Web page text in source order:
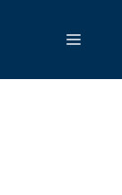
Menu